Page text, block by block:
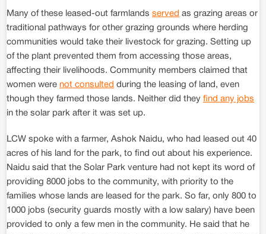
Many of these leased-out farmlands served as grazing areas or
traditional pathways for other grazing grounds where herding
communities would take their livestock for grazing. Setting up
of the plant prevented them from accessing those areas,
affecting their livelihoods. Community members claimed that
women were not consulted during the leasing of land, even
though they farmed those lands. Neither did they find any jobs
in the solar park after it was set up.
LCW spoke with a farmer, Ashok Naidu, who had leased out 40
acres of his land for the park, to find out about his experience.
Naidu said that the Solar Park venture had not kept its word of
providing 8000 jobs to the community, with priority to the
families whose lands are leased for the park. So far, only 800 to
1000 jobs (security guards mostly with a low salary) have been
provided to only a few men in the community. He said that he